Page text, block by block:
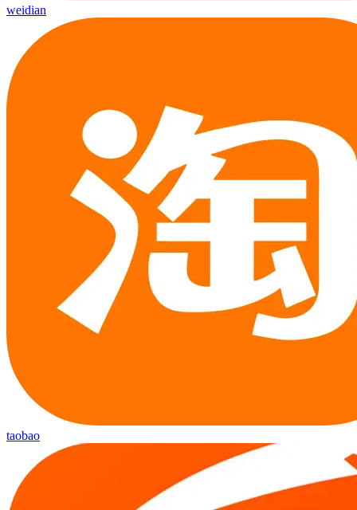
weidian
taobao